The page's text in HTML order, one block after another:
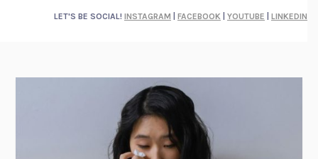
LET'S BE SOCIAL! INSTAGRAM FACEBOOK YOUTUBE LINKEDIN